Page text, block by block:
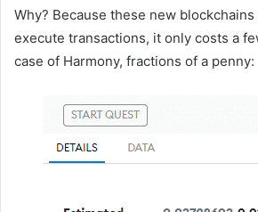
Why? Because these new blockchains
execute transactions, it only costs a
case of Harmony, fractions of a penny: